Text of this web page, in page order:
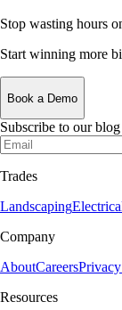
Stop wasting hours
Start winning more
Book a Demo
Subscribe to our
Trades
Landscaping
Company
AboutCareers
Resources